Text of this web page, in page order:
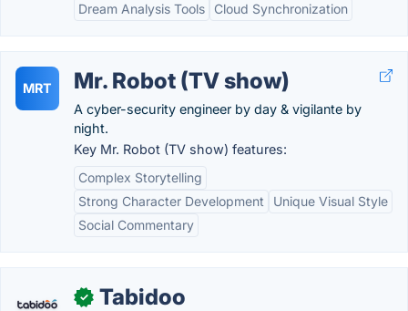
Dream Analysis Tools
Cloud Synchronization
MRT Mr. Robot (TV show)
A cyber-security engineer by day & vigilante by
night.
Key Mr. Robot (TV show) features:
Complex Storytelling
Strong Character Development
Unique Visual Style
Social Commentary
✓ Tabidoo